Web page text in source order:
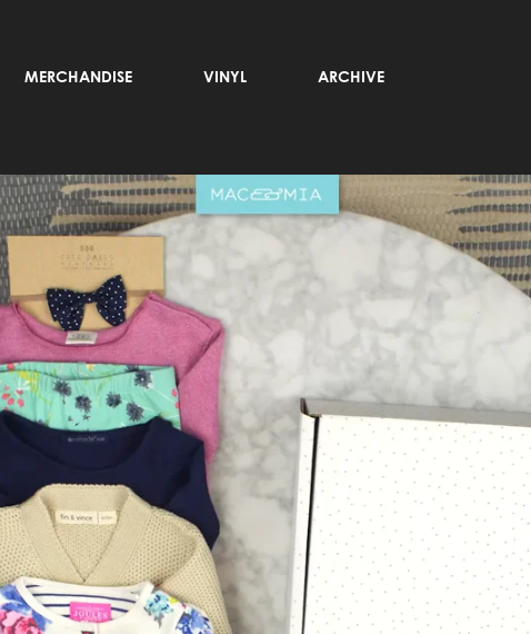
MERCHANDISE VINYL ARCHIVE